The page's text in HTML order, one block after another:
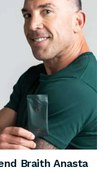
Braith Anasta